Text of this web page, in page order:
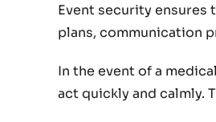
Event security ensures
plans, communication
In the event of a
act quickly and calmly.